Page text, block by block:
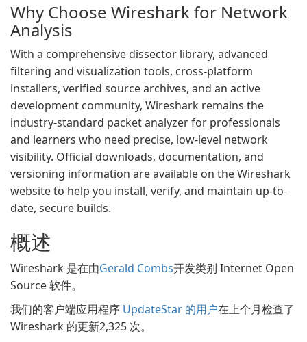
Why Choose Wireshark for Network
Analysis
With a comprehensive dissector library, advanced
filtering and visualization tools, cross-platform
installers, verified source archives, and an active
development community, Wireshark remains the
industry-standard packet analyzer for professionals
and learners who need precise, low-level network
visibility. Official downloads, documentation, and
versioning information are available on the Wireshark
website to help you install, verify, and maintain up-to-
date, secure builds.
概述
Wireshark 是在由Gerald Combs开发类别 Internet Open
Source 软件。
我们的客户端应用程序 UpdateStar 的用户在上个月检查了
Wireshark 的更新2,325 次。